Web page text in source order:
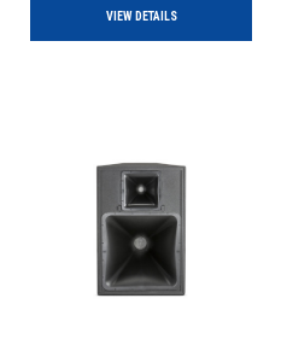
Areas, single unit
VIEW DETAILS